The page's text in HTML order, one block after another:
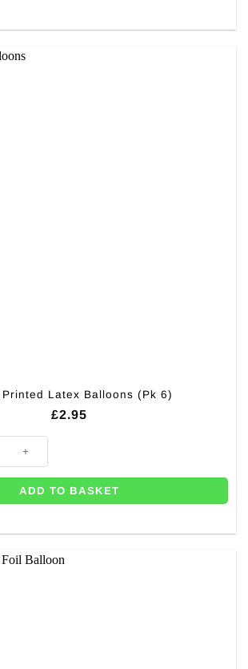
Latex Balloons (Pk 6)
£2.95
ADD TO BASKET